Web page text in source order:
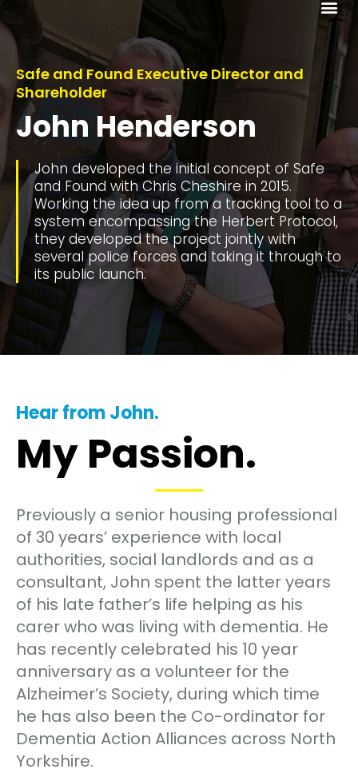
Safe and Found Executive Director and
Shareholder
John Henderson
John developed the initial concept of Safe
and Found with Chris Cheshire in 2015.
Working the idea up from a tracking tool to a
system encompassing the Herbert Protocol,
they developed the project jointly with
several police forces and taking it through to
its public launch.
Hear from John.
My Passion.
Previously a senior housing professional
of 30 years’ experience with local
authorities, social landlords and as a
consultant, John spent the latter years
of his late father’s life helping as his
carer who was living with dementia. He
has recently celebrated his 10 year
anniversary as a volunteer for the
Alzheimer’s Society, during which time
he has also been the Co-ordinator for
Dementia Action Alliances across North
Yorkshire.